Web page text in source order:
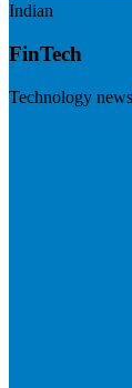
Indian
FinTech
Technology